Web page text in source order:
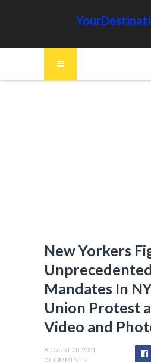
New Yorkers
Mandates In
Union Protest
Video and
AUGUST 28, 2021
0 COMMENTS